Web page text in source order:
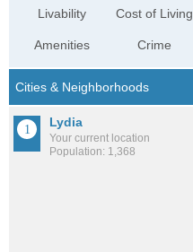
Livability
Amenities
Cost of Living
Crime
Lydia
Your current location
Population: 1,368